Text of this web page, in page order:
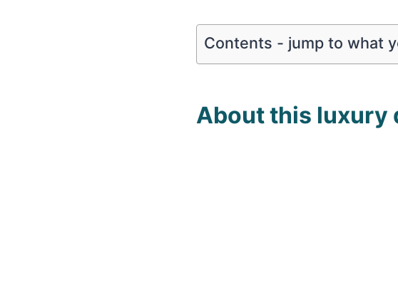
Contents - jump to what
About this luxury